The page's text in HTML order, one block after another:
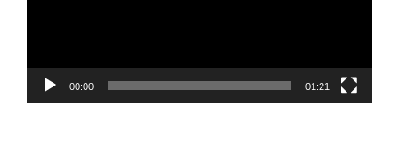
00:00 01:21